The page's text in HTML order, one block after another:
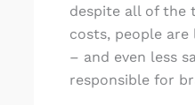
despite all of the
costs, people
– and even less
responsible for